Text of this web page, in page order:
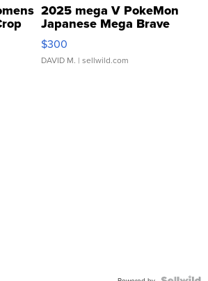
2025 mega V PokeMon
Japanese Mega Brave
076/063 Super Rare H...
$300
DAVID M. | sellwild.com